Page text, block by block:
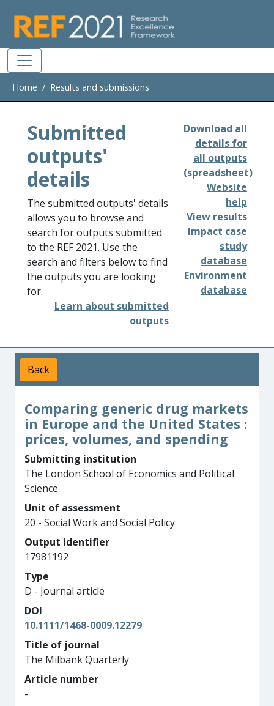
Home Results and submissions
Submitted
outputs'
details
The submitted outputs' details
allows you to browse and
search for outputs submitted
to the REF 2021. Use the
search and filters below to find
the outputs you are looking
for.
Learn about submitted
outputs
Download all
details for
all outputs
(spreadsheet)
Website
help
View results
Impact case
study
database
Environment
database
Back
Comparing generic drug markets
in Europe and the United States :
prices, volumes, and spending
Submitting institution
The London School of Economics and Political
Science
Unit of assessment
20 - Social Work and Social Policy
Output identifier
17981192
Type
D - Journal article
DOI
10.1111/1468-0009.12279
Title of journal
The Milbank Quarterly
Article number
-